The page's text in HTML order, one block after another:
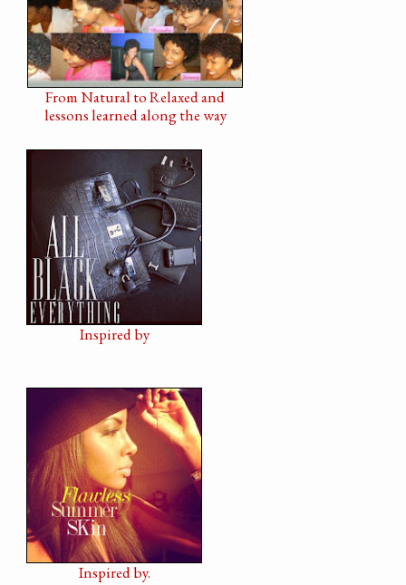
From Natural to Relaxed and
lessons learned along the way
Inspired by
Inspired by.